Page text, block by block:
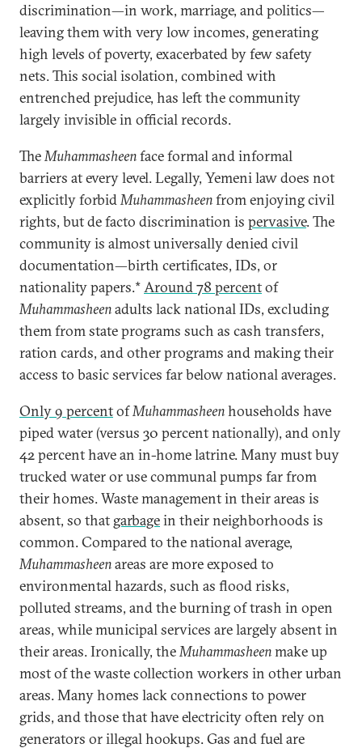
discrimination—in work, marriage, and politics—
leaving them with very low incomes, generating
high levels of poverty, exacerbated by few safety
nets. This social isolation, combined with
entrenched prejudice, has left the community
largely invisible in official records.
TheMuhammasheenface formal and informal
barriers at every level. Legally, Yemeni law does not
explicitly forbidMuhammasheenfrom enjoying civil
rights, but de facto discrimination is pervasive. The
community is almost universally denied civil
documentation—birth certificates, IDs, or
nationality papers.*Around 78 percentof
Muhammasheenadults lack national IDs, excluding
them from state programs such as cash transfers,
ration cards, and other programs and making their
access to basic services far below national averages.
Only 9 percentofMuhammasheenhouseholds have
piped water (versus 30 percent nationally), and only
42 percent have an in-home latrine. Many must buy
trucked water or use communal pumps far from
their homes. Waste management in their areas is
absent, so that garbagein their neighborhoods is
common. Compared to the national average,
Muhammasheenareas are more exposed to
environmental hazards, such as flood risks,
polluted streams, and the burning of trash in open
areas, while municipal services are largely absent in
their areas. Ironically, theMuhammasheenmake up
most of the waste collection workers in other urban
areas. Many homes lack connections to power
grids, and those that have electricity often rely on
generators or illegal hookups. Gas and fuel are